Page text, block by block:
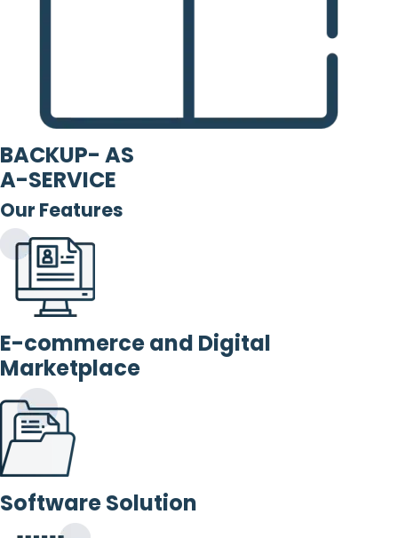
BACKUP- AS
A-SERVICE
Our Features
E-commerce and Digital
Marketplace
Software Solution